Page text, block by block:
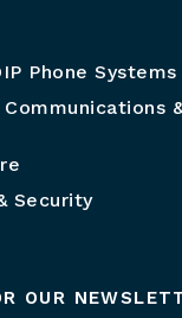
Phone Systems
Security
OUR